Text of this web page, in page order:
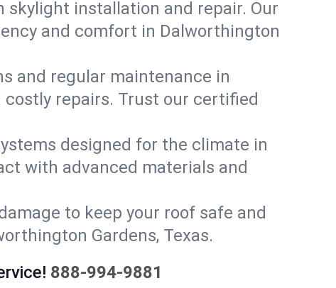
installation and repair. Our
and comfort in Dalworthington
and regular maintenance in
repairs. Trust our certified
designed for the climate in
with advanced materials and
to keep your roof safe and
Gardens, Texas.
888-994-9881